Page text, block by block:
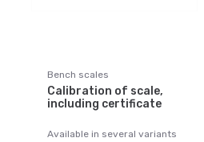
Bench scales
Calibration of scale,
including certificate
Available in several variants